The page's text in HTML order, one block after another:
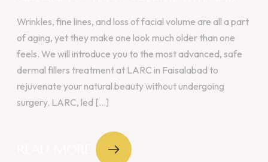
Wrinkles, fine lines, and loss of facial volume are all a part
of aging, yet they make one look much older than one
feels. We will introduce you to the most advanced, safe
dermal fillers treatment at LARC in Faisalabad to
rejuvenate your natural beauty without undergoing
surgery. LARC, led [...]